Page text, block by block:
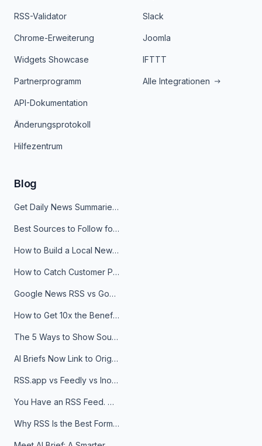
RSS-Validator
Chrome-Erweiterung
Widgets Showcase
Partnerprogramm
API-Dokumentation
Änderungsprotokoll
Hilfezentrum
Slack
Joomla
IFTTT
Alle Integrationen
Blog
Get Daily News Summaries About Any Topic in Telegram, Discord, Slack, and Email
Best Sources to Follow for Crypto News in Your Reader (2026)
How to Build a Local News Hub That Updates Itself
How to Catch Customer Problems Before They Become Support Tickets
Google News RSS vs Google Alerts: Which Is Better for News Monitoring?
How to Get 10x the Benefits of Google Alerts
The 5 Ways to Show Sources in Your AI Brief, And When to Use Each
AI Briefs Now Link to Original Sources. Here's Why It Matters
RSS.app vs Feedly vs Inoreader: Which One Is Actually Right for You?
You Have an RSS Feed. Now What?
Why RSS Is the Best Format for AI Agents in 2026